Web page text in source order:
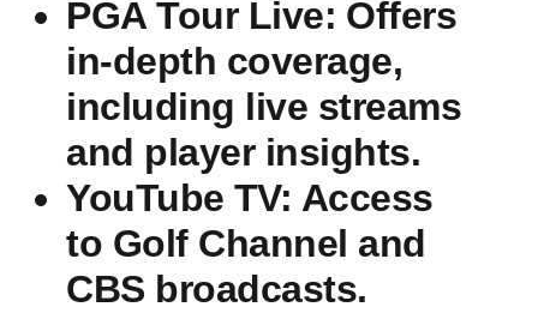
PGA Tour Live:⁣ Offers⁤
in-depth coverage,
including live streams
and player insights.
YouTube⁣ TV: Access
to‌ Golf Channel and
CBS broadcasts.